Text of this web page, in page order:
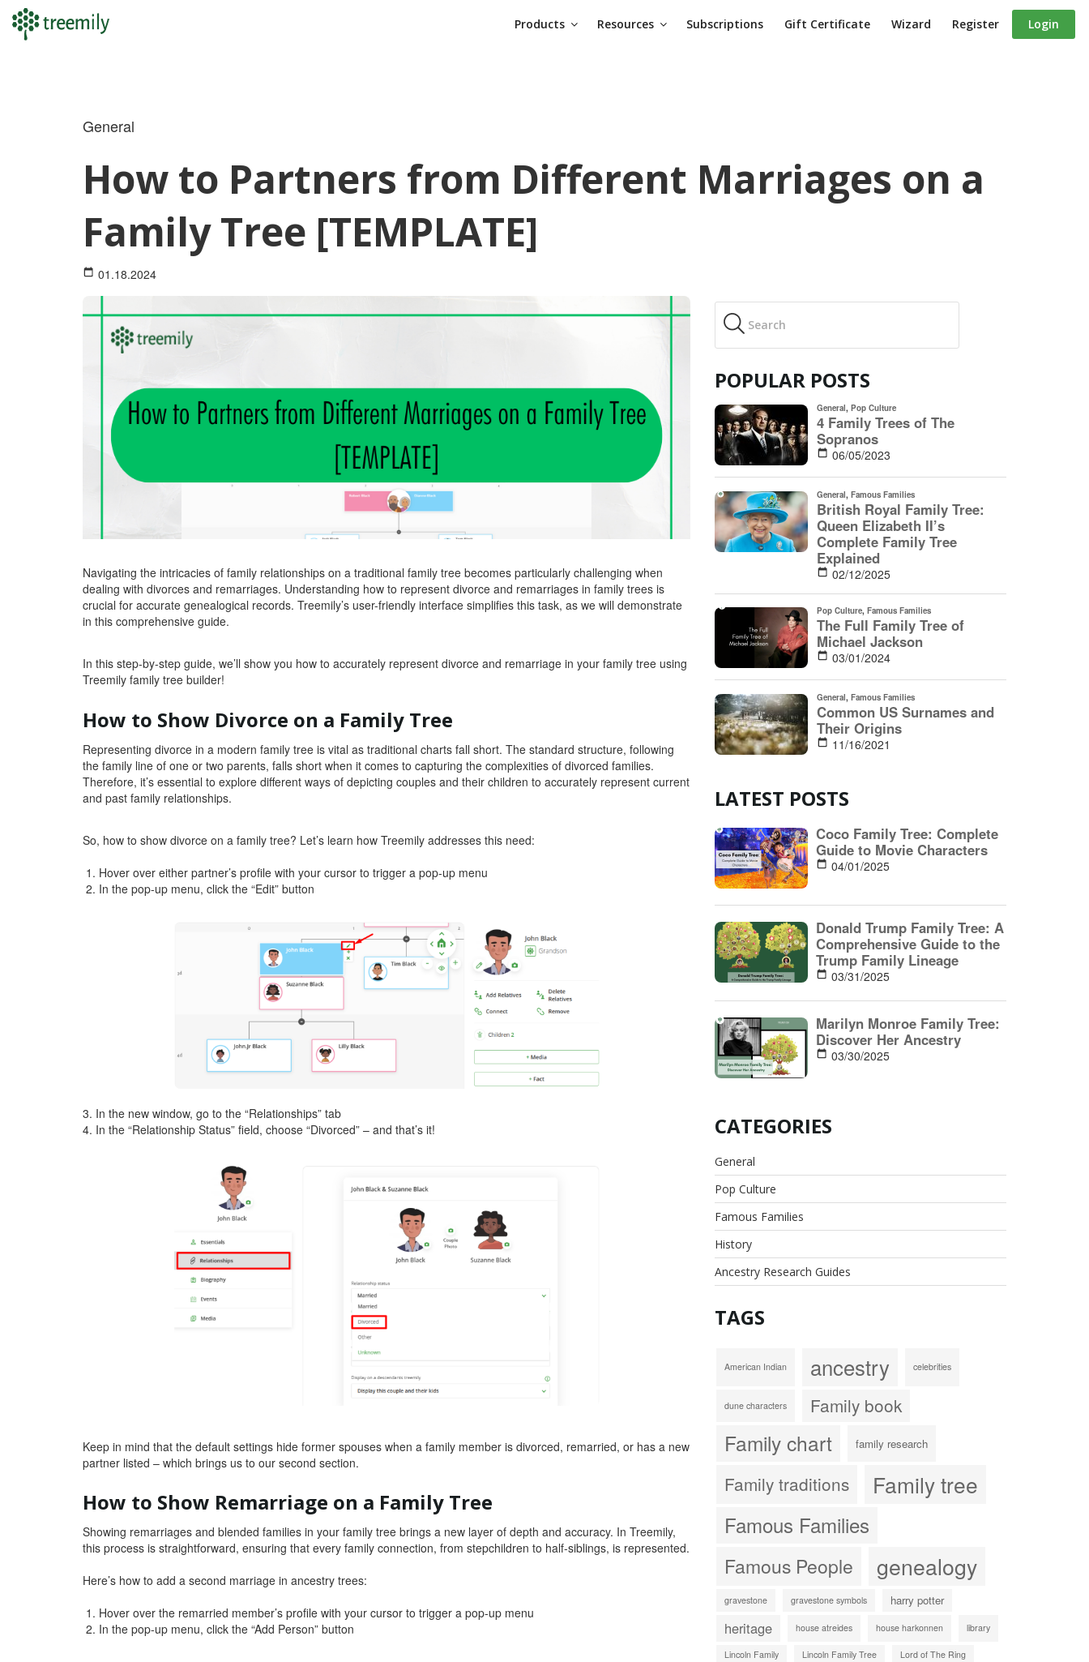
Products Resources Subscriptions Gift Certificate Wizard Register Login
General
How to Partners from Different Marriages on a
Family Tree [TEMPLATE]
01.18.2024
Navigating the intricacies of family relationships on a traditional family tree becomes particularly challenging when
dealing with divorces and remarriages. Understanding how to represent divorce and remarriages in family trees is
crucial for accurate genealogical records. Treemily’s user-friendly interface simplifies this task, as we will demonstrate
in this comprehensive guide.
In this step-by-step guide, we’ll show you how to accurately represent divorce and remarriage in your family tree using
Treemily family tree builder!
How to Show Divorce on a Family Tree
Representing divorce in a modern family tree is vital as traditional charts fall short. The standard structure, following
the family line of one or two parents, falls short when it comes to capturing the complexities of divorced families.
Therefore, it’s essential to explore different ways of depicting couples and their children to accurately represent current
and past family relationships.
So, how to show divorce on a family tree? Let’s learn how Treemily addresses this need:
Hover over either partner’s profile with your cursor to trigger a pop-up menu
In the pop-up menu, click the “Edit” button
3. In the new window, go to the “Relationships” tab
4. In the “Relationship Status” field, choose “Divorced” – and that’s it!
Keep in mind that the default settings hide former spouses when a family member is divorced, remarried, or has a new
partner listed – which brings us to our second section.
How to Show Remarriage on a Family Tree
Showing remarriages and blended families in your family tree brings a new layer of depth and accuracy. In Treemily,
this process is straightforward, ensuring that every family connection, from stepchildren to half-siblings, is represented.
Here’s how to add a second marriage in ancestry trees:
Hover over the remarried member’s profile with your cursor to trigger a pop-up menu
In the pop-up menu, click the “Add Person” button
POPULAR POSTS
LATEST POSTS
Coco Family Tree: Complete
Guide to Movie Characters
04/01/2025
Donald Trump Family Tree: A
Comprehensive Guide to the
Trump Family Lineage
03/31/2025
Marilyn Monroe Family Tree:
Discover Her Ancestry
03/30/2025
CATEGORIES
General
Pop Culture
Famous Families
History
Ancestry Research Guides
TAGS
American Indian ancestry celebrities
dune characters Family book
Family chart family research
Family traditions Family tree
Famous Families
Famous People genealogy
gravestone gravestone symbols harry potter
heritage house atreides house harkonnen library
Lincoln Family Lincoln Family Tree Lord of The Ring